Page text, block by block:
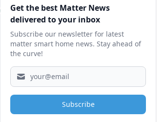
Get the best Matter News
delivered to your inbox
Subscribe our newsletter for latest
matter smart home news. Stay ahead of
the curve!
Subscribe